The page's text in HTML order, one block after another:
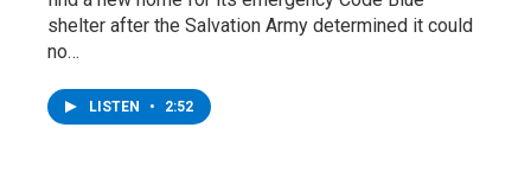
shelter after the Salvation Army determined it could
no…
LISTEN • 2:52